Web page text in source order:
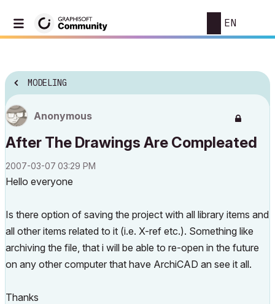
EN
MODELING
Anonymous
After The Drawings Are Compleated
‎2007-03-07 03:29 PM
Hello everyone
Is there option of saving the project with all library items and
all other items related to it (i.e. X-ref etc.). Something like
archiving the file, that i will be able to re-open in the future
on any other computer that have ArchiCAD an see it all.
Thanks